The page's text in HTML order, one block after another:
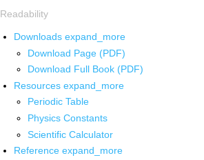
Readability
Downloads expand_more
Download Page (PDF)
Download Full Book (PDF)
Resources expand_more
Periodic Table
Physics Constants
Scientific Calculator
Reference expand_more